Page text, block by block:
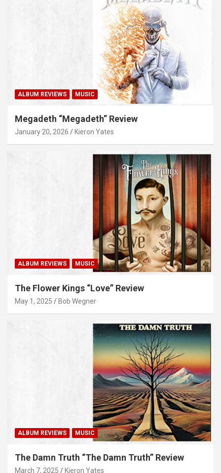
ALBUM REVIEWS MUSIC
Megadeth “Megadeth” Review
January 20, 2026 Kieron Yates
ALBUM REVIEWS MUSIC
The Flower Kings “Love” Review
May 1, 2025 Bob Wegner
ALBUM REVIEWS MUSIC
The Damn Truth “The Damn Truth” Review
March 7, 2025 Kieron Yates